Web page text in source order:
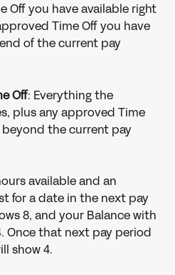
Off you have available right
Time Off you have
of the current pay
Off: Everything the
plus any approved Time
the current pay
available and an
for a date in the next pay
8, and your Balance with
Once that next pay period
show 4.